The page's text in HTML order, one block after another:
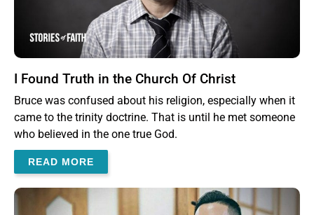
I Found Truth in the Church Of Christ
Bruce was confused about his religion, especially when it
came to the trinity doctrine. That is until he met someone
who believed in the one true God.
READ MORE